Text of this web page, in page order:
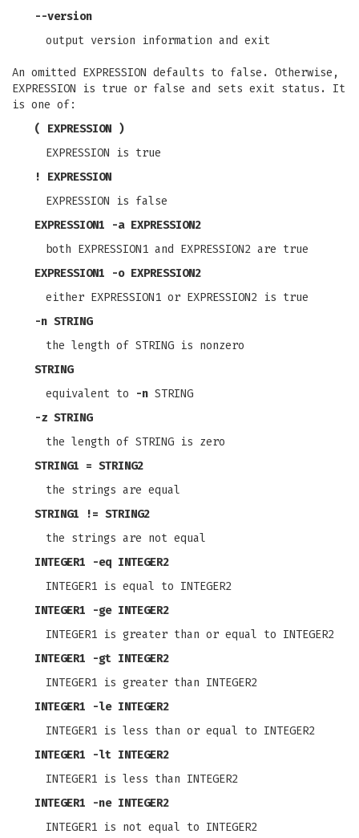
--version
output version information and exit
An omitted EXPRESSION defaults to false. Otherwise,
EXPRESSION is true or false and sets exit status. It
is one of:
( EXPRESSION )
EXPRESSION is true
! EXPRESSION
EXPRESSION is false
EXPRESSION1
-aEXPRESSION2
both EXPRESSION1 and EXPRESSION2 are true
EXPRESSION1
-oEXPRESSION2
either EXPRESSION1 or EXPRESSION2 is true
-n STRING
the length of STRING is nonzero
STRING
equivalent to
-n STRING
-z STRING
the length of STRING is zero
STRING1 = STRING2
the strings are equal
STRING1 != STRING2
the strings are not equal
INTEGER1
-eq INTEGER2
INTEGER1 is equal to INTEGER2
INTEGER1
-geINTEGER2
INTEGER1 is greater than or equal to INTEGER2
INTEGER1
-gt INTEGER2
INTEGER1 is greater than INTEGER2
INTEGER1
-leINTEGER2
INTEGER1 is less than or equal to INTEGER2
INTEGER1
-lt INTEGER2
INTEGER1 is less than INTEGER2
INTEGER1
-neINTEGER2
INTEGER1 is not equal to INTEGER2